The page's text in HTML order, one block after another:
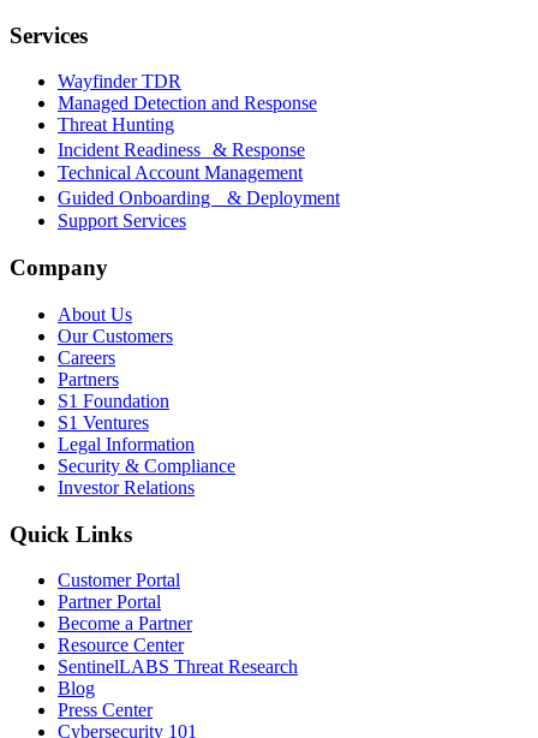
Services
Wayfinder TDR
Managed Detection and Response
Threat Hunting
Incident Readiness & Response
Technical Account Management
Guided Onboarding & Deployment
Support Services
Company
About Us
Our Customers
Careers
Partners
S1 Foundation
S1 Ventures
Legal Information
Security & Compliance
Investor Relations
Quick Links
Customer Portal
Partner Portal
Become a Partner
Resource Center
SentinelLABS Threat Research
Blog
Press Center
Cybersecurity 101